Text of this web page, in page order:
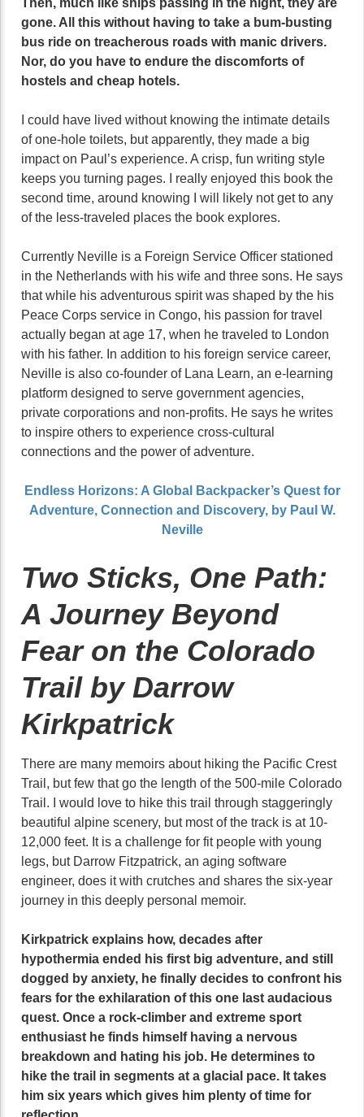
Then, much like ships passing in the night, they are
gone. All this without having to take a bum-busting
bus ride on treacherous roads with manic drivers.
Nor, do you have to endure the discomforts of
hostels and cheap hotels.
I could have lived without knowing the intimate details
of one-hole toilets, but apparently, they made a big
impact on Paul’s experience. A crisp, fun writing style
keeps you turning pages. I really enjoyed this book the
second time, around knowing I will likely not get to any
of the less-traveled places the book explores.
Currently Neville is a Foreign Service Officer stationed
in the Netherlands with his wife and three sons. He says
that while his adventurous spirit was shaped by the his
Peace Corps service in Congo, his passion for travel
actually began at age 17, when he traveled to London
with his father. In addition to his foreign service career,
Neville is also co-founder of Lana Learn, an e-learning
platform designed to serve government agencies,
private corporations and non-profits. He says he writes
to inspire others to experience cross-cultural
connections and the power of adventure.
Endless Horizons: A Global Backpacker’s Quest for
Adventure, Connection and Discovery, by Paul W.
Neville
Two Sticks, One Path:
A Journey Beyond
Fear on the Colorado
Trail by Darrow
Kirkpatrick
There are many memoirs about hiking the Pacific Crest
Trail, but few that go the length of the 500-mile Colorado
Trail. I would love to hike this trail through staggeringly
beautiful alpine scenery, but most of the track is at 10-
12,000 feet. It is a challenge for fit people with young
legs, but Darrow Fitzpatrick, an aging software
engineer, does it with crutches and shares the six-year
journey in this deeply personal memoir.
Kirkpatrick explains how, decades after
hypothermia ended his first big adventure, and still
dogged by anxiety, he finally decides to confront his
fears for the exhilaration of this one last audacious
quest. Once a rock-climber and extreme sport
enthusiast he finds himself having a nervous
breakdown and hating his job. He determines to
hike the trail in segments at a glacial pace. It takes
him six years which gives him plenty of time for